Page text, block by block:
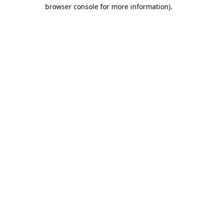
browser console for more information).